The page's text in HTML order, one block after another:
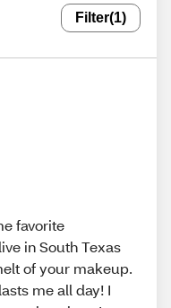
Filter(1)
favorite
in South Texas
of your makeup.
me all day! I